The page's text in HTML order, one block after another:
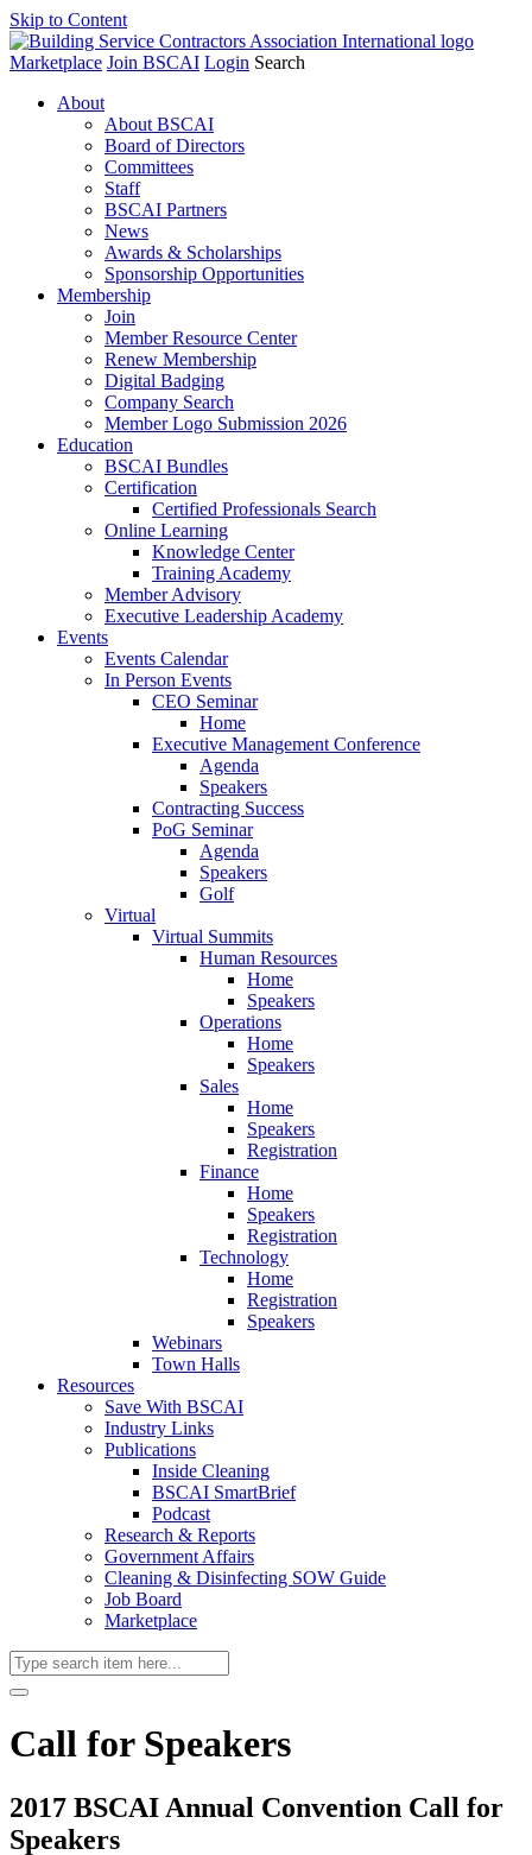
Skip to Content
Marketplace Join BSCAI Login Search
About
About BSCAI
Board of Directors
Committees
Staff
BSCAI Partners
News
Awards & Scholarships
Sponsorship Opportunities
Membership
Join
Member Resource Center
Renew Membership
Digital Badging
Company Search
Member Logo Submission 2026
Education
BSCAI Bundles
Certification
Certified Professionals Search
Online Learning
Knowledge Center
Training Academy
Member Advisory
Executive Leadership Academy
Events
Events Calendar
In Person Events
CEO Seminar
Home
Executive Management Conference
Agenda
Speakers
Contracting Success
PoG Seminar
Agenda
Speakers
Golf
Virtual
Virtual Summits
Human Resources
Home
Speakers
Operations
Home
Speakers
Sales
Home
Speakers
Registration
Finance
Home
Speakers
Registration
Technology
Home
Registration
Speakers
Webinars
Town Halls
Resources
Save With BSCAI
Industry Links
Publications
Inside Cleaning
BSCAI SmartBrief
Podcast
Research & Reports
Government Affairs
Cleaning & Disinfecting SOW Guide
Job Board
Marketplace
Call for Speakers
2017 BSCAI Annual Convention Call for
Speakers